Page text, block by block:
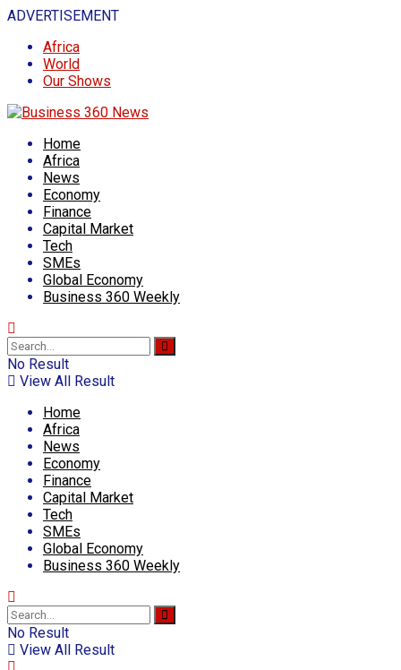
ADVERTISEMENT
Africa
World
Our Shows
Home
Africa
News
Economy
Finance
Capital Market
Tech
SMEs
Global Economy
Business 360 Weekly
No Result
View All Result
Home
Africa
News
Economy
Finance
Capital Market
Tech
SMEs
Global Economy
Business 360 Weekly
No Result
View All Result